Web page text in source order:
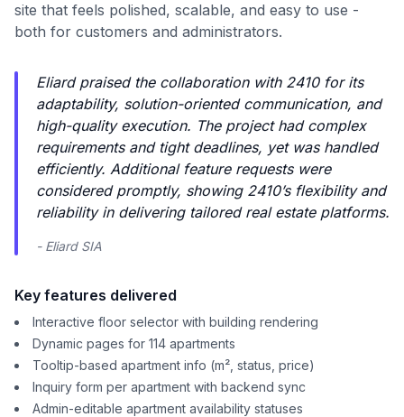
site that feels polished, scalable, and easy to use -
both for customers and administrators.
Eliard praised the collaboration with 2410 for its
adaptability, solution-oriented communication, and
high-quality execution. The project had complex
requirements and tight deadlines, yet was handled
efficiently. Additional feature requests were
considered promptly, showing 2410’s flexibility and
reliability in delivering tailored real estate platforms.
- Eliard SIA
Key features delivered
Interactive floor selector with building rendering
Dynamic pages for 114 apartments
Tooltip-based apartment info (m², status, price)
Inquiry form per apartment with backend sync
Admin-editable apartment availability statuses